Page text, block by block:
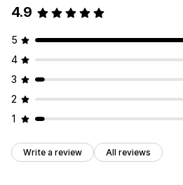
4.9
5
4
3
2
1
Write a review All reviews